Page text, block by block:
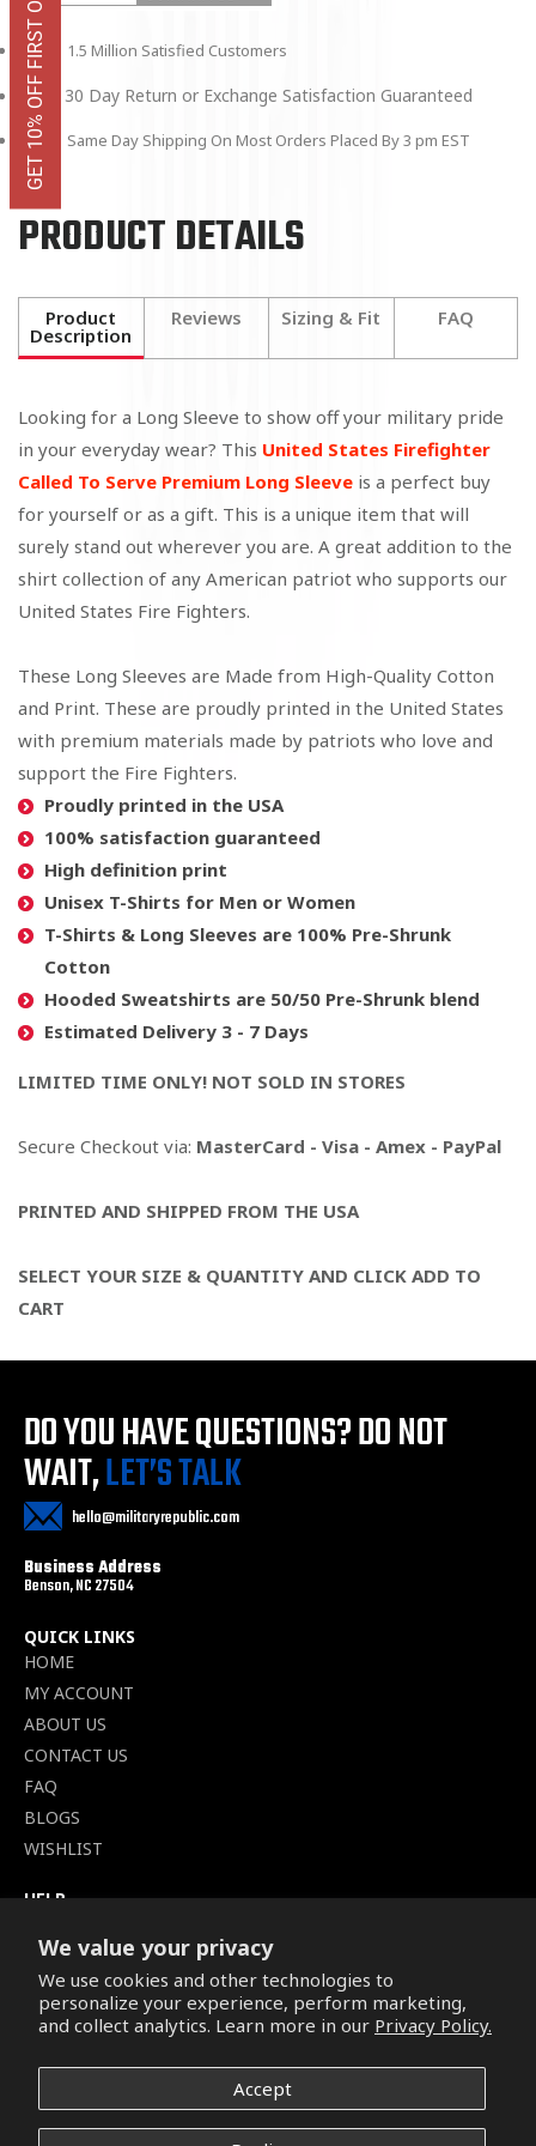
We value your privacy
We use cookies and other technologies to
personalize your experience, perform marketing,
and collect analytics. Learn more in our Privacy Policy.
Accept
1.5 Million Satisfied Customers
30 Day Return or Exchange Satisfaction Guaranteed
Same Day Shipping On Most Orders Placed By 3 pm EST
PRODUCT DETAILS
Product
Description
Reviews Sizing & Fit FAQ
Looking for a Long Sleeve to show off your military pride
in your everyday wear? This United States Firefighter
Called To Serve Premium Long Sleeve is a perfect buy
for yourself or as a gift. This is a unique item that will
surely stand out wherever you are. A great addition to the
shirt collection of any American patriot who supports our
United States Fire Fighters.
These Long Sleeves are Made from High-Quality Cotton
and Print. These are proudly printed in the United States
with premium materials made by patriots who love and
support the Fire Fighters.
Proudly printed in the USA
100% satisfaction guaranteed
High definition print
Unisex T-Shirts for Men or Women
T-Shirts & Long Sleeves are 100% Pre-Shrunk
Cotton
Hooded Sweatshirts are 50/50 Pre-Shrunk blend
Estimated Delivery 3 - 7 Days
LIMITED TIME ONLY! NOT SOLD IN STORES
Secure Checkout via: MasterCard - Visa - Amex - PayPal
PRINTED AND SHIPPED FROM THE USA
SELECT YOUR SIZE & QUANTITY AND CLICK ADD TO
CART
DO YOU HAVE QUESTIONS?DO NOT
WAIT,LET’S TALK
hello@militaryrepublic.com
Business Address
Benson, NC 27504
QUICK LINKS
HOME
MY ACCOUNT
ABOUT US
CONTACT US
FAQ
BLOGS
WISHLIST
HELP
SHIPPING POLICY
PRIVACY POLICY
SECURE CHECKOUT
CONDITIONS
REFUND & RETURNS POLICY
GET 10% OFF FIRST ORDER